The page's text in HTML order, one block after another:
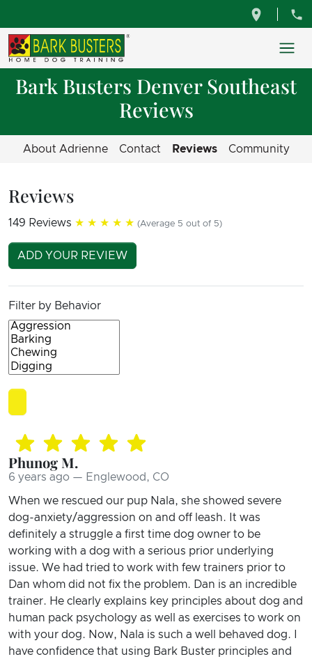
Bark Busters Denver Southeast
Reviews
About Adrienne Contact Reviews Community
Reviews
149 Reviews ★★★★★ (Average 5 out of 5)
ADD YOUR REVIEW
Filter by Behavior
Phunog M.
6 years ago — Englewood, CO
When we rescued our pup Nala, she showed severe
dog-anxiety/aggression on and off leash. It was
definitely a struggle a first time dog owner to be
working with a dog with a serious prior underlying
issue. We had tried to work with few trainers prior to
Dan whom did not fix the problem. Dan is an incredible
trainer. He clearly explains key principles about dog and
human pack psychology as well as exercises to work on
with your dog. Now, Nala is such a well behaved dog. I
have confidence that using Bark Buster principles and